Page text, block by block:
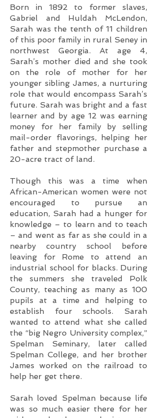
Born in 1892 to former slaves,
Gabriel and Huldah McLendon,
Sarah was the tenth of 11 children
of this poor family in rural Seney in
northwest Georgia. At age 4,
Sarah’s mother died and she took
on the role of mother for her
younger sibling James, a nurturing
role that would encompass Sarah’s
future. Sarah was bright and a fast
learner and by age 12 was earning
money for her family by selling
mail-order flavorings, helping her
father and stepmother purchase a
20-acre tract of land.
Though this was a time when
African-American women were not
encouraged to pursue an
education, Sarah had a hunger for
knowledge – to learn and to teach
– and went as far as she could in a
nearby country school before
leaving for Rome to attend an
industrial school for blacks. During
the summers she traveled Polk
County, teaching as many as 100
pupils at a time and helping to
establish four schools. Sarah
wanted to attend what she called
the “big Negro University complex,”
Spelman Seminary, later called
Spelman College, and her brother
James worked on the railroad to
help her get there.
Sarah loved Spelman because life
was so much easier there for her